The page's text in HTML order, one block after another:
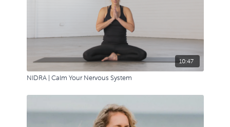
10:47
NIDRA | Calm Your Nervous System